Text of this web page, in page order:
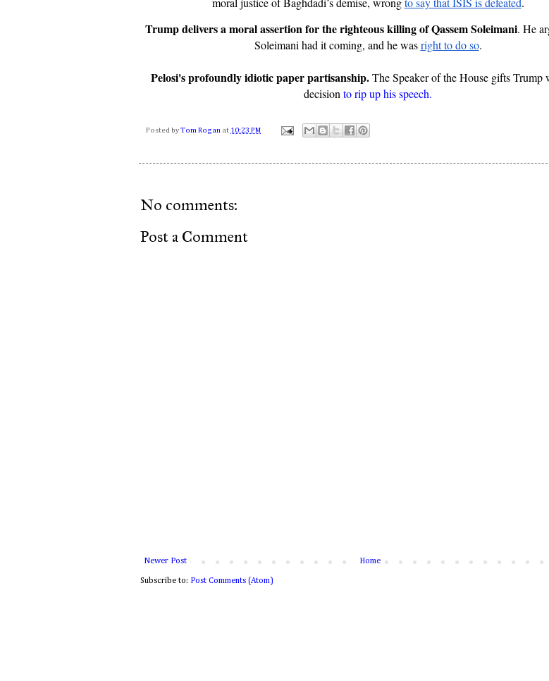
Trump delivers a moral assertion for the righteous killing of Qassem Soleimani. He
Soleimani had it coming, and he was right to do so.
Pelosi's profoundly idiotic paper partisanship. The Speaker of the House gifts Trump
decision to rip up his speech.
Posted by Tom Rogan at 10:23 PM
No comments:
Post a Comment
Newer Post Home
Subscribe to: Post Comments (Atom)